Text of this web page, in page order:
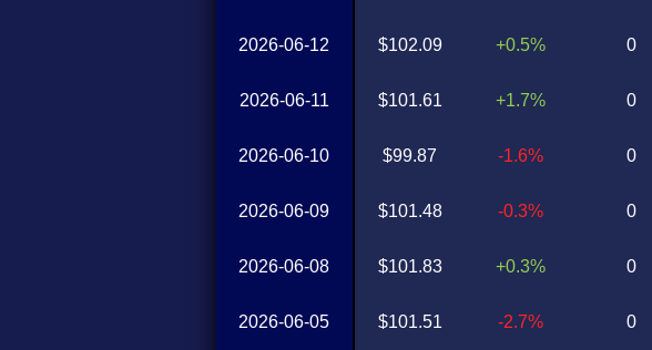
2026-06-12
2026-06-11
2026-06-10
2026-06-09
2026-06-08
2026-06-05
$102.09
$101.61
$99.87
$101.48
$101.83
$101.51
+0.5%
+1.7%
-1.6%
-0.3%
+0.3%
-2.7%
0
0
0
0
0
0